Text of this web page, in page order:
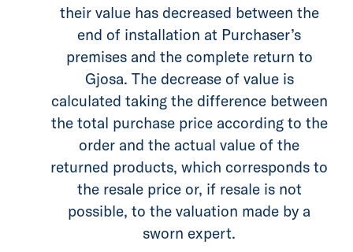
their value has decreased between the
end of installation at Purchaser’s
premises and the complete return to
Gjosa. The decrease of value is
calculated taking the difference between
the total purchase price according to the
order and the actual value of the
returned products, which corresponds to
the resale price or, if resale is not
possible, to the valuation made by a
sworn expert.